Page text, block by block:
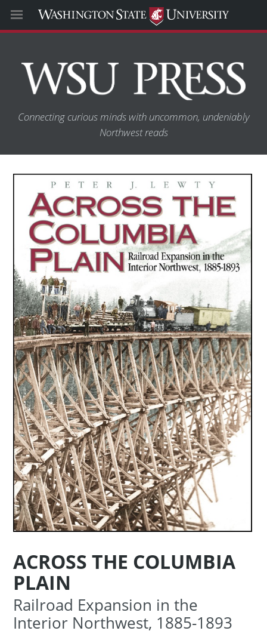
Connecting curious minds with uncommon, undeniably
Northwest reads
ACROSS THE COLUMBIA
PLAIN
Railroad Expansion in the
Interior Northwest, 1885-1893